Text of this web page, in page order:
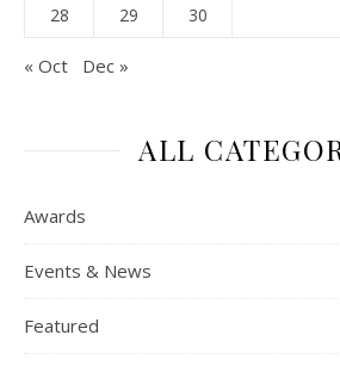
28
29 30
« Oct Dec »
ALL
Awards
Events & News
Featured